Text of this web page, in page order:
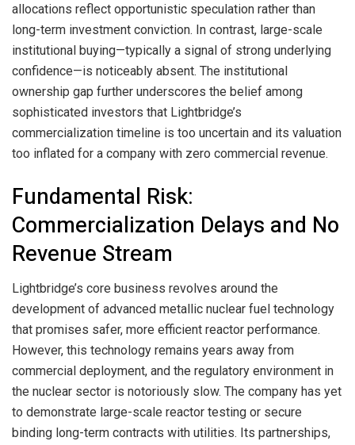
allocations reflect opportunistic speculation rather than
long-term investment conviction. In contrast, large-scale
institutional buying—typically a signal of strong underlying
confidence—is noticeably absent. The institutional
ownership gap further underscores the belief among
sophisticated investors that Lightbridge’s
commercialization timeline is too uncertain and its valuation
too inflated for a company with zero commercial revenue.
Fundamental Risk:
Commercialization Delays and No
Revenue Stream
Lightbridge’s core business revolves around the
development of advanced metallic nuclear fuel technology
that promises safer, more efficient reactor performance.
However, this technology remains years away from
commercial deployment, and the regulatory environment in
the nuclear sector is notoriously slow. The company has yet
to demonstrate large-scale reactor testing or secure
binding long-term contracts with utilities. Its partnerships,